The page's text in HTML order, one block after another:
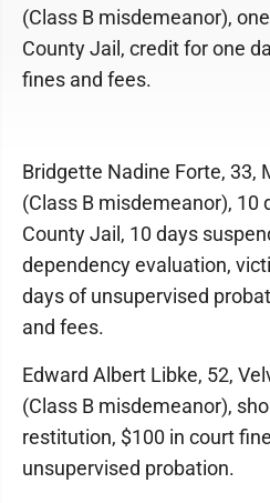
(Class B misdemeanor),
County Jail, credit for one
fines and fees.
Bridgette Nadine Forte, 33,
(Class B misdemeanor), 10
County Jail, 10 days
dependency evaluation,
days of unsupervised
and fees.
Edward Albert Libke, 52,
(Class B misdemeanor),
restitution, $100 in court
unsupervised probation.